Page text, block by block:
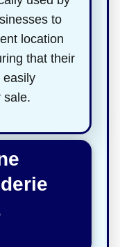
to
location
that their
easily
sale.